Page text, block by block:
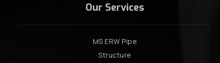
Our Services
MS ERW Pipe
Structure